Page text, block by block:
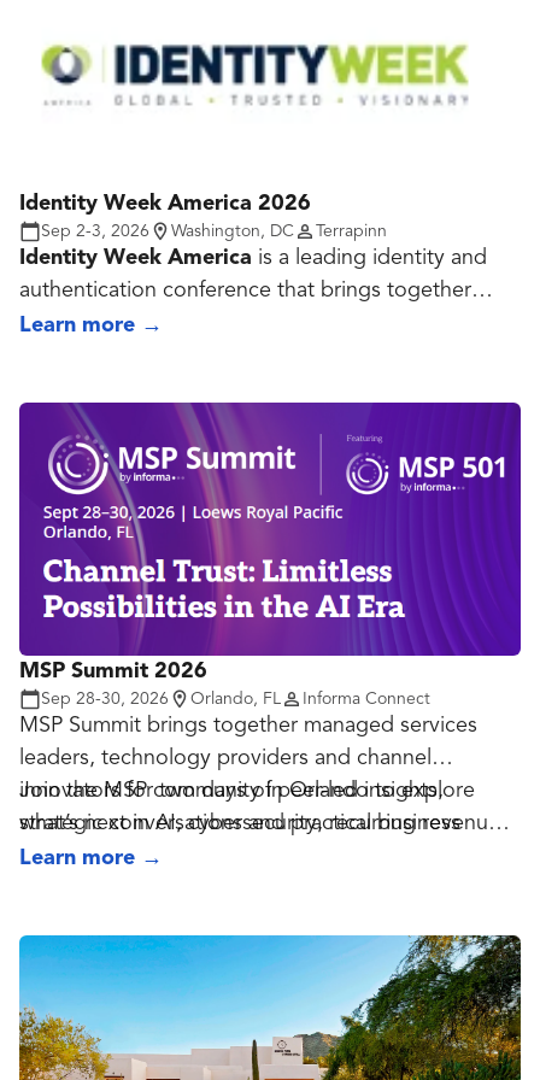
Identity Week America 2026
Sep 2-3, 2026 Washington, DC Terrapinn
Identity Week America is a leading identity and
authentication conference that brings together
government agencies, enterprises, technology
led sessions, case studies, and an exhibition
focused on identity management, biometrics,
authentication, digital credentials, fraud prevention,
privacy, and Zero Trust. Attendees gain insights into
emerging technologies, regulatory developments,
and best practices for securing identities while
improving user experiences across the public and
private sectors.
Learn more →
MSP Summit 2026
Sep 28-30, 2026 Orlando, FL Informa Connect
MSP Summit brings together managed services
leaders, technology providers and channel
innovators for two days of peer-led insights,
strategic conversations and practical business
growth.
Join the MSP community in Orlando to explore
what’s next in AI, cybersecurity, recurring revenue
and the future of managed services.
Learn more →